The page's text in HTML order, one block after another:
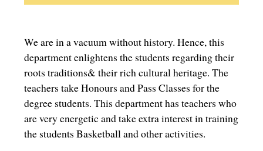
We are in a vacuum without history. Hence, this
department enlightens the students regarding their
roots traditions& their rich cultural heritage. The
teachers take Honours and Pass Classes for the
degree students. This department has teachers who
are very energetic and take extra interest in training
the students Basketball and other activities.